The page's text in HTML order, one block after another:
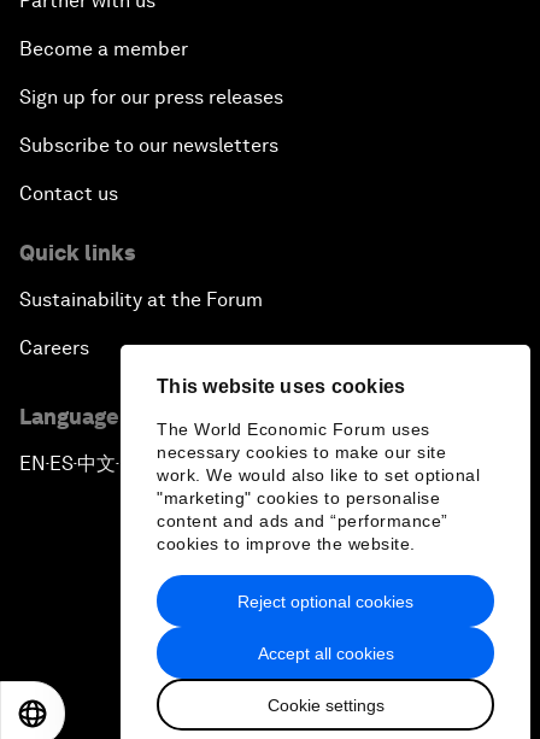
This website uses cookies
The World Economic Forum uses
necessary cookies to make our site
work. We would also like to set optional
"marketing" cookies to personalise
content and ads and “performance”
cookies to improve the website.
Accept all cookies
Cookie settings
Reject optional cookies
Become a member
Sign up for our press releases
Subscribe to our newsletters
Contact us
Quick links
Sustainability at the Forum
Careers
Language editions
EN ▪ES▪中文▪ 日本語
Privacy Policy & Terms of Service
Sitemap
2026 World Economic Forum
日本語